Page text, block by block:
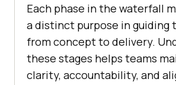
Each phase in the waterfall
a distinct purpose in guiding
from concept to delivery.
these stages helps teams
clarity, accountability, and